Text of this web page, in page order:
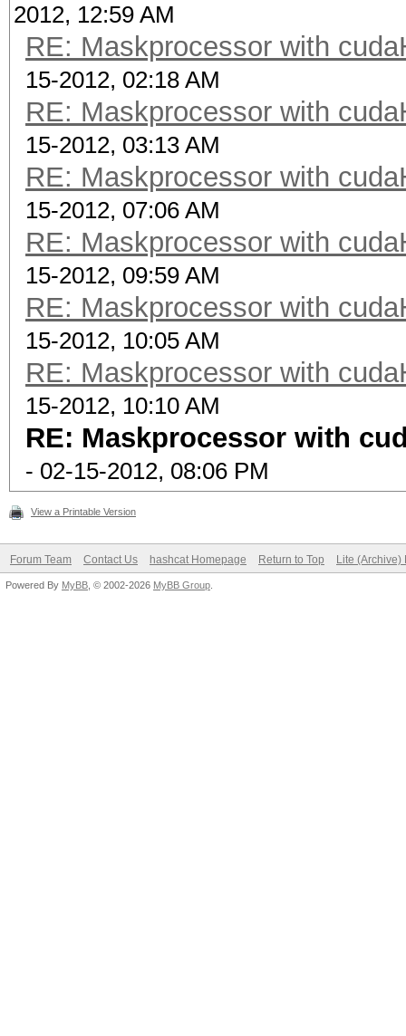
2012, 12:59 AM
RE: Maskprocessor with
15-2012, 02:18 AM
RE: Maskprocessor with
15-2012, 03:13 AM
RE: Maskprocessor with
15-2012, 07:06 AM
RE: Maskprocessor with
15-2012, 09:59 AM
RE: Maskprocessor with
15-2012, 10:05 AM
RE: Maskprocessor with
15-2012, 10:10 AM
RE: Maskprocessor with
- 02-15-2012, 08:06 PM
View a Printable Version
Forum Team Contact Us hashcat Homepage Return to Top Lite (Archive)
Powered By MyBB , © 2002-2026 MyBB Group